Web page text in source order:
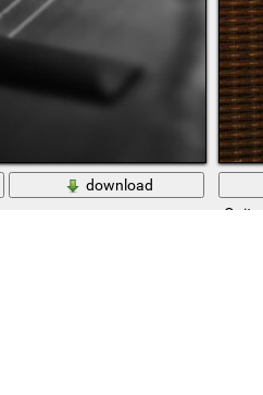
download